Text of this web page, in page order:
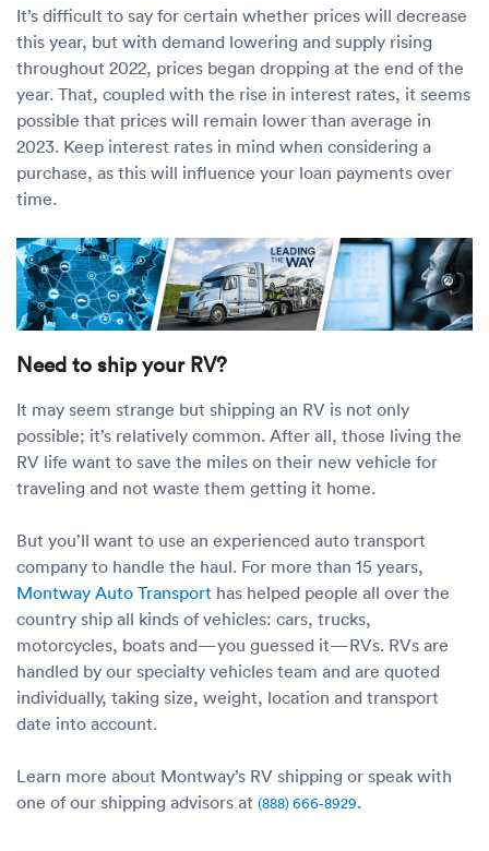
It’s difficult to say for certain whether prices will decrease
this year, but with demand lowering and supply rising
throughout 2022, prices began dropping at the end of the
year. That, coupled with the rise in interest rates, it seems
possible that prices will remain lower than average in
2023. Keep interest rates in mind when considering a
purchase, as this will influence your loan payments over
time.
Need to ship your RV?
It may seem strange but shipping an RV is not only
possible; it’s relatively common. After all, those living the
RV life want to save the miles on their new vehicle for
traveling and not waste them getting it home.
But you’ll want to use an experienced auto transport
company to handle the haul. For more than 15 years,
Montway Auto Transport has helped people all over the
country ship all kinds of vehicles: cars, trucks,
motorcycles, boats and—you guessed it—RVs. RVs are
handled by our specialty vehicles team and are quoted
individually, taking size, weight, location and transport
date into account.
Learn more about Montway’s RV shipping or speak with
one of our shipping advisors at (888) 666-8929.